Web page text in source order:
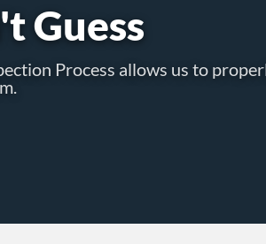
Guess
Process allows us to